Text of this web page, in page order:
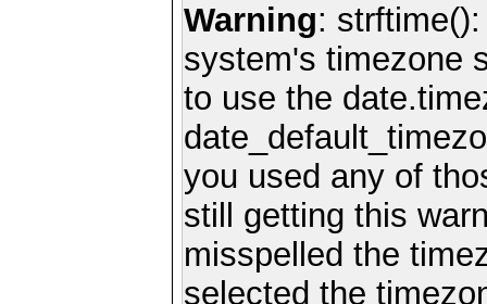
Warning:
system's timezone
to use the
you used any of
still getting this
misspelled the
selected the